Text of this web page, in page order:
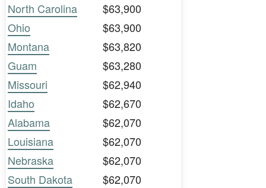
North Carolina
$63,900
Ohio
$63,900
Montana
$63,820
Guam
$63,280
Missouri
$62,940
Idaho
$62,670
Alabama
$62,070
Louisiana
$62,070
Nebraska
$62,070
South Dakota
$62,070